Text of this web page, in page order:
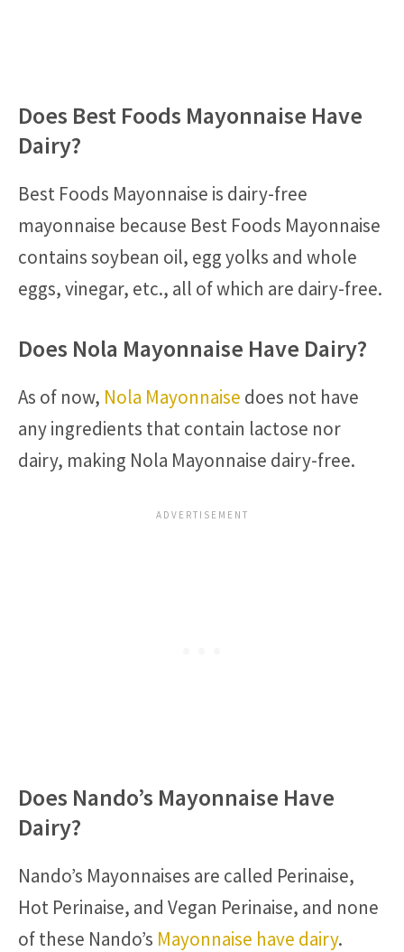
Does Best Foods Mayonnaise Have
Dairy?
Best Foods Mayonnaise is dairy-free
mayonnaise because Best Foods Mayonnaise
contains soybean oil, egg yolks and whole
eggs, vinegar, etc., all of which are dairy-free.
Does Nola Mayonnaise Have Dairy?
As of now, Nola Mayonnaise does not have
any ingredients that contain lactose nor
dairy, making Nola Mayonnaise dairy-free.
Does Nando’s Mayonnaise Have
Dairy?
Nando’s Mayonnaises are called Perinaise,
Hot Perinaise, and Vegan Perinaise, and none
of these Nando’s Mayonnaise have dairy.